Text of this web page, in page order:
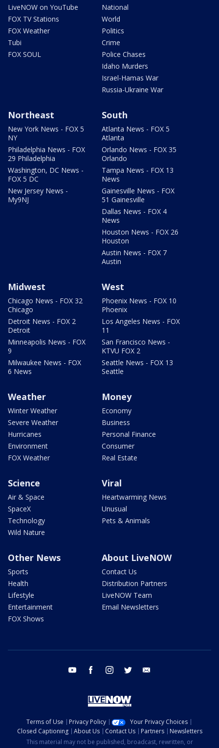
LiveNOW on YouTube
FOX TV Stations
FOX Weather
Tubi
FOX SOUL
National
World
Politics
Crime
Police Chases
Idaho Murders
Israel-Hamas War
Russia-Ukraine War
Northeast
New York News - FOX 5
NY
Philadelphia News - FOX
29 Philadelphia
Washington, DC News -
FOX 5 DC
New Jersey News -
My9NJ
South
Atlanta News - FOX 5
Atlanta
Orlando News - FOX 35
Orlando
Tampa News - FOX 13
News
Gainesville News - FOX
51 Gainesville
Dallas News - FOX 4
News
Houston News - FOX 26
Houston
Austin News - FOX 7
Austin
Midwest
Chicago News - FOX 32
Chicago
Detroit News - FOX 2
Detroit
Minneapolis News - FOX
9
Milwaukee News - FOX
6 News
West
Phoenix News - FOX 10
Phoenix
Los Angeles News - FOX
11
San Francisco News -
KTVU FOX 2
Seattle News - FOX 13
Seattle
Weather
Winter Weather
Severe Weather
Hurricanes
Environment
FOX Weather
Money
Economy
Business
Personal Finance
Consumer
Real Estate
Science
Air & Space
SpaceX
Technology
Wild Nature
Viral
Heartwarming News
Unusual
Pets & Animals
Other News
Sports
Health
Lifestyle
Entertainment
FOX Shows
About LiveNOW
Contact Us
Distribution Partners
LiveNOW Team
Email Newsletters
youtube facebook instagram twitter
Terms of Use Privacy Policy
Your Privacy Choices
Closed Captioning
About Us Contact Us Partners
Newsletters
This material may not be published, broadcast, rewritten, or